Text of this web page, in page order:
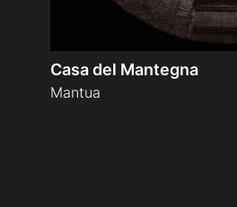
Casa del Mantegna
Mantua